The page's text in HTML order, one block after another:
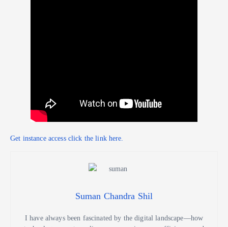
Get instance access click the link here.
Suman Chandra Shil
I have always been fascinated by the digital landscape—how